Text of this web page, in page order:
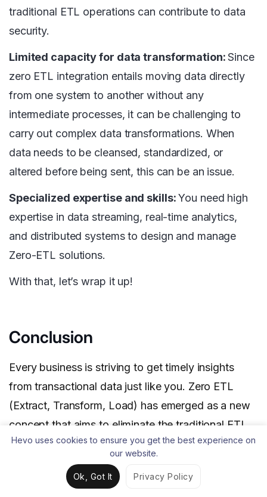
traditional ETL operations can contribute to data
security.
Limited capacity for data transformation:Since
zero ETL integration entails moving data directly
from one system to another without any
intermediate processes, it can be challenging to
carry out complex data transformations. When
data needs to be cleansed, standardized, or
altered before being sent, this can be an issue.
Specialized expertise and skills:You need high
expertise in data streaming, real-time analytics,
and distributed systems to design and manage
Zero-ETL solutions.
With that, let’s wrap it up!
Conclusion
Every business is striving to get timely insights
from transactional data just like you. Zero ETL
(Extract, Transform, Load) has emerged as a new
concept that aims to eliminate the traditional ETL
process. It enables data to flow seamlessly
between systems quickly without complex data
transformations or manipulation.
Hevo uses cookies to ensure you get the best experience on
our website.
Ok, Got It Privacy Policy